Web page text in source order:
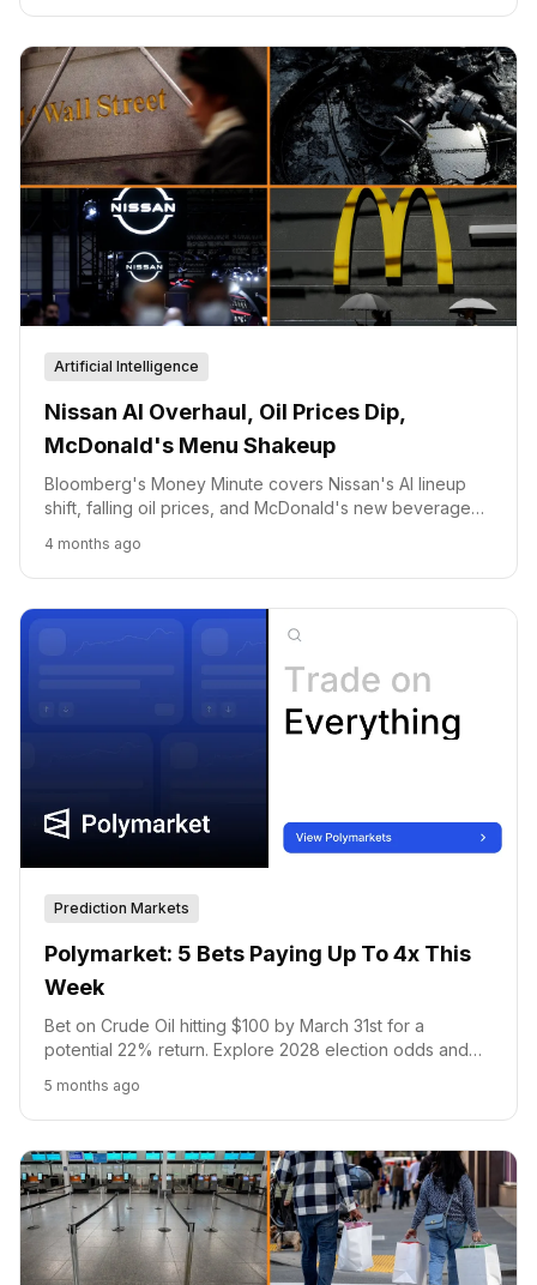
Artificial Intelligence
Nissan AI Overhaul, Oil Prices Dip,
McDonald's Menu Shakeup
Bloomberg's Money Minute covers Nissan's AI lineup
shift, falling oil prices, and McDonald's new beverage
4 months ago
Prediction Markets
Polymarket: 5 Bets Paying Up To 4x This
Week
Bet on Crude Oil hitting $100 by March 31st for a
potential 22% return. Explore 2028 election odds and
5 months ago